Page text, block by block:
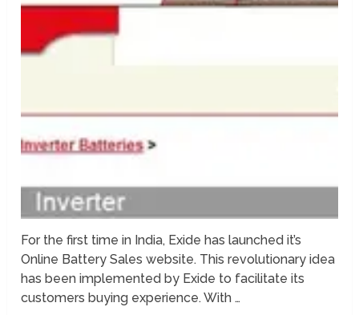
For the first time in India, Exide has launched it’s
Online Battery Sales website. This revolutionary idea
has been implemented by Exide to facilitate its
customers buying experience. With …